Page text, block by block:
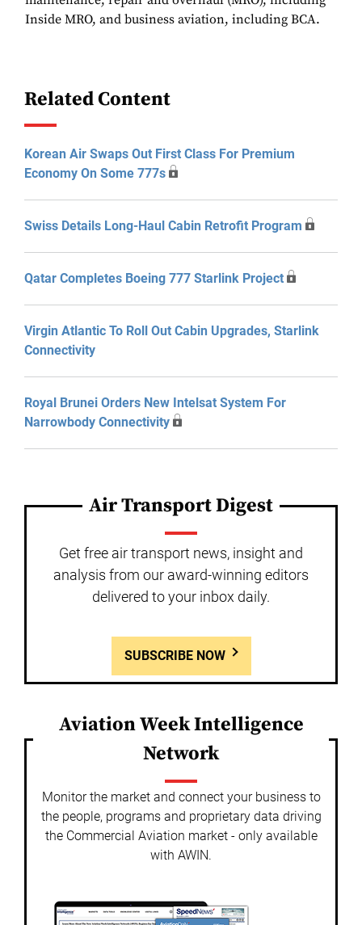
Inside MRO, and business aviation, including BCA.
Related Content
Korean Air Swaps Out First Class For Premium
Economy On Some 777s
Swiss Details Long-Haul Cabin Retrofit Program
Qatar Completes Boeing 777 Starlink Project
Virgin Atlantic To Roll Out Cabin Upgrades, Starlink
Connectivity
Royal Brunei Orders New Intelsat System For
Narrowbody Connectivity
Air Transport Digest
Get free air transport news, insight and
analysis from our award-winning editors
delivered to your inbox daily.
SUBSCRIBE NOW
Aviation Week Intelligence
Network
Monitor the market and connect your business to
the people, programs and proprietary data driving
the Commercial Aviation market - only available
with AWIN.